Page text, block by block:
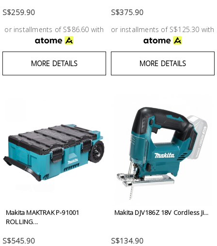
S$259.90
or installments of S$86.60 with
MORE DETAILS
S$375.90
or installments of S$125.30 with
MORE DETAILS
Makita MAKTRAK P-91001
ROLLING...
S$545.90
Makita DJV186Z 18V Cordless Ji...
S$134.90